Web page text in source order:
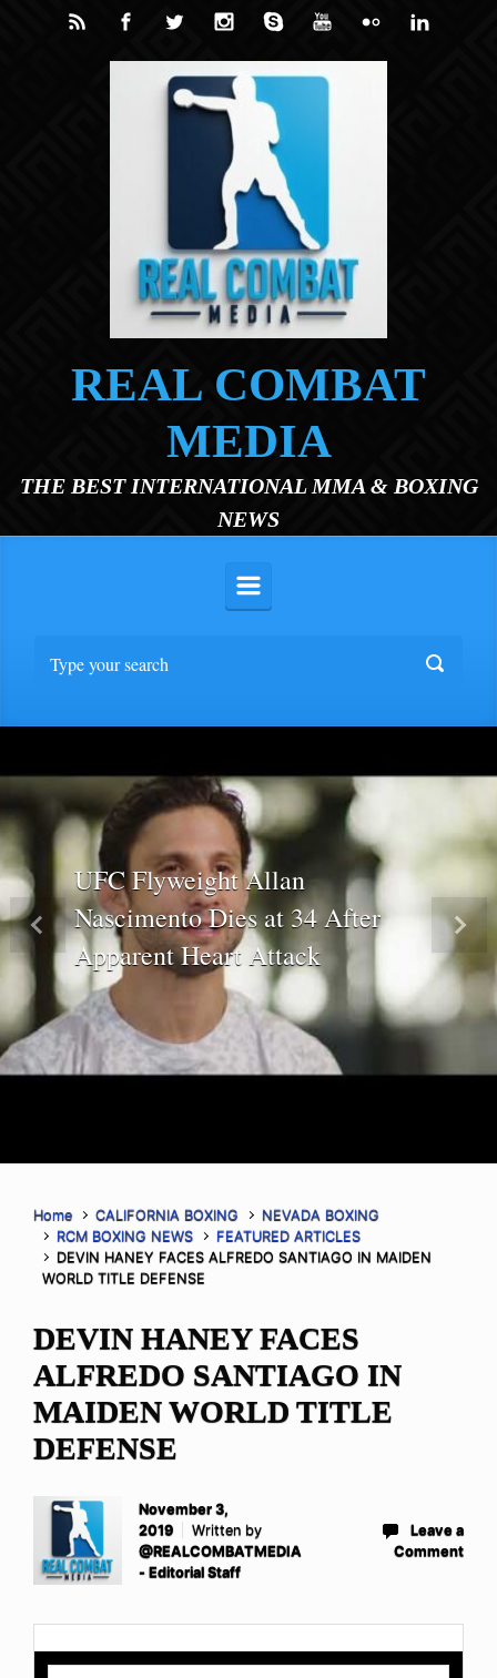
Skip to main content
REAL COMBAT
MEDIA
THE BEST INTERNATIONAL MMA & BOXING
NEWS
UFC Flyweight Allan
Nascimento Dies at 34 After
Apparent Heart Attack
Previous Next
Home CALIFORNIA BOXING
NEVADA BOXING
RCM BOXING NEWS
FEATURED ARTICLES
DEVIN HANEY FACES ALFREDO SANTIAGO IN MAIDEN
WORLD TITLE DEFENSE
DEVIN HANEY FACES
ALFREDO SANTIAGO IN
MAIDEN WORLD TITLE
DEFENSE
November 3,
2019
Written by
@REALCOMBATMEDIA
- Editorial Staff
Leave a
Comment